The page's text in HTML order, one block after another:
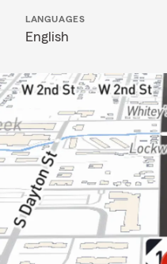
LANGUAGES
English